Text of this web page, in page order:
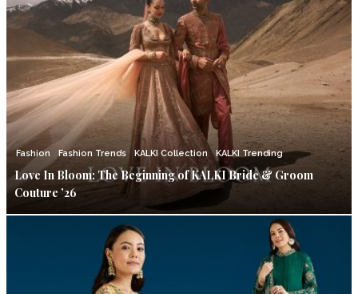
Fashion Fashion Trends KALKI Collection KALKI Trending
Love In Bloom: The Beginning of KALKI Bride & Groom
Couture ’26